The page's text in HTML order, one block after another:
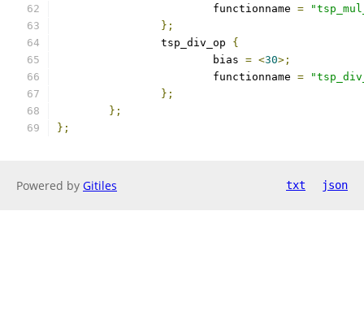
			functionname
=
};
		tsp_div_op
{
			bias
= <30>;
			functionname
=
};
};
};
Powered by Gitiles txt json